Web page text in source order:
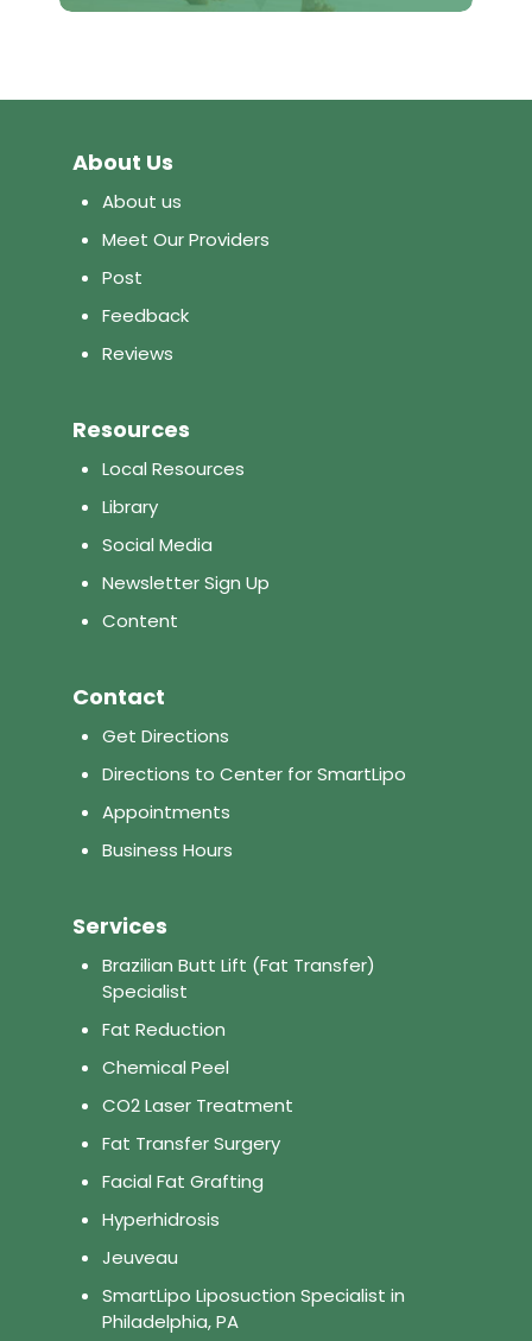
About Us
About us
Meet Our Providers
Post
Feedback
Reviews
Resources
Local Resources
Library
Social Media
Newsletter Sign Up
Content
Contact
Get Directions
Directions to Center for SmartLipo
Appointments
Business Hours
Services
Brazilian Butt Lift (Fat Transfer)
Specialist
Fat Reduction
Chemical Peel
CO2 Laser Treatment
Fat Transfer Surgery
Facial Fat Grafting
Hyperhidrosis
Jeuveau
SmartLipo Liposuction Specialist in
Philadelphia, PA